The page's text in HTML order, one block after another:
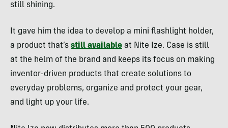
still shining.
It gave him the idea to develop a mini flashlight holder,
a product that’s still available at Nite Ize. Case is still
at the helm of the brand and keeps its focus on making
inventor-driven products that create solutions to
everyday problems, organize and protect your gear,
and light up your life.